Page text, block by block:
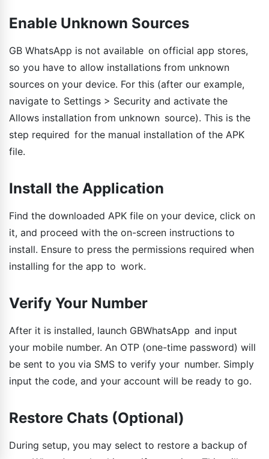
Enable Unknown Sources
GB WhatsApp is not available on official app stores,
so you have to allow installations from unknown
sources on your device. For this (after our example,
navigate to Settings > Security and activate the
Allows installation from unknown source). This is the
step required for the manual installation of the APK
file.
Install the Application
Find the downloaded APK file on your device, click on
it, and proceed with the on-screen instructions to
install. Ensure to press the permissions required when
installing for the app to work.
Verify Your Number
After it is installed, launch GBWhatsApp and input
your mobile number. An OTP (one-time password) will
be sent to you via SMS to verify your number. Simply
input the code, and your account will be ready to go.
Restore Chats (Optional)
During setup, you may select to restore a backup of